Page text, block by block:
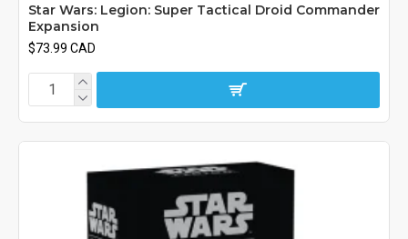
Star Wars: Legion: Super Tactical Droid Commander
Expansion
$73.99 CAD